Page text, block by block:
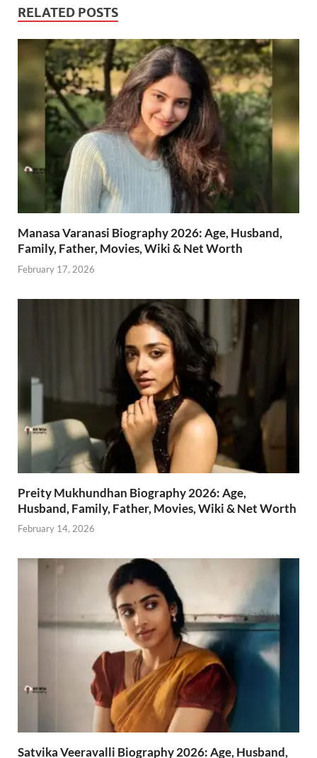
RELATED POSTS
Manasa Varanasi Biography 2026: Age, Husband,
Family, Father, Movies, Wiki & Net Worth
February 17, 2026
Preity Mukhundhan Biography 2026: Age,
Husband, Family, Father, Movies, Wiki & Net Worth
February 14, 2026
Satvika Veeravalli Biography 2026: Age, Husband,